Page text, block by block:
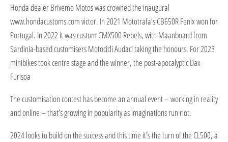
Honda dealer Brivemo Motos was crowned the inaugural
www.hondacustoms.com victor. In 2021 Mototrafa’s CB650R Fenix won for
Portugal. In 2022 it was custom CMX500 Rebels, with Maanboard from
Sardinia-based customisers Motocicli Audaci taking the honours. For 2023
minibikes took centre stage and the winner, the post-apocalyptic Dax
Furisoa
The customisation contest has become an annual event – working in reality
and online – that’s growing in popularity as imaginations run riot.
2024 looks to build on the success and this time it’s the turn of the CL500, a